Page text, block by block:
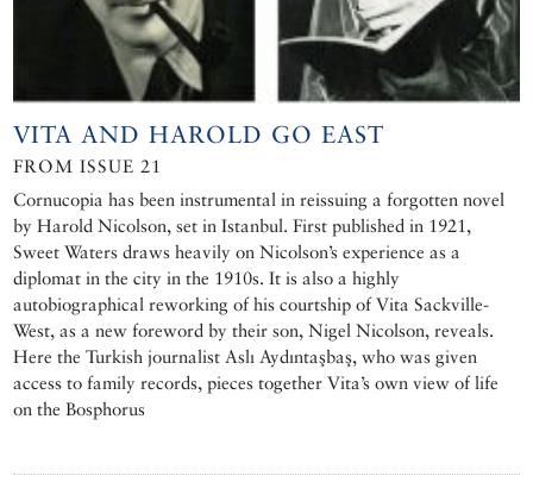
VITA AND HAROLD GO EAST
FROM ISSUE 21
Cornucopia has been instrumental in reissuing a forgotten novel
by Harold Nicolson, set in Istanbul. First published in 1921,
Sweet Waters draws heavily on Nicolson’s experience as a
diplomat in the city in the 1910s. It is also a highly
autobiographical reworking of his courtship of Vita Sackville-
West, as a new foreword by their son, Nigel Nicolson, reveals.
Here the Turkish journalist Aslı Aydıntaşbaş, who was given
access to family records, pieces together Vita’s own view of life
on the Bosphorus